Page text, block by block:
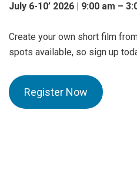
July 6-10’ 2026 | 9:00 am –
Create your own short film
spots available, so sign up
Register Now